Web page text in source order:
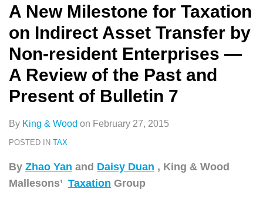
A New Milestone for Taxation
on Indirect Asset Transfer by
Non-resident Enterprises —
A Review of the Past and
Present of Bulletin 7
By King & Wood on February 27, 2015
POSTED IN TAX
By Zhao Yan and Daisy Duan , King & Wood
Mallesons’ Taxation Group
Indirect
Transfer
Non-
resident
Enterprises
—
the
Tax
Anti-
avoidance
Attack